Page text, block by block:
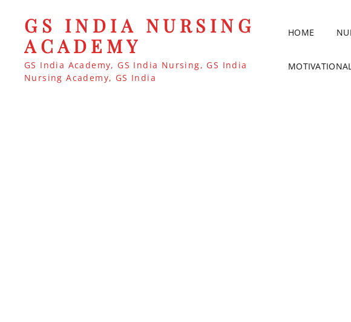
GS INDIA NURSING
ACADEMY
GS India Academy, GS India Nursing, GS India
Nursing Academy, GS India
HOME